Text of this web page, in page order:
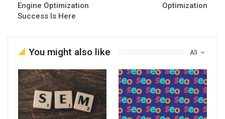
Engine Optimization
Success Is Here
Optimization
All
You might also like